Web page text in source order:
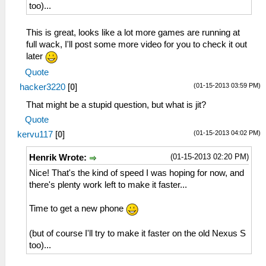
too)...
This is great, looks like a lot more games are running at
full wack, I'll post some more video for you to check it out
later
Quote
(01-15-2013 03:59 PM)
hacker3220 [0]
That might be a stupid question, but what is jit?
Quote
(01-15-2013 04:02 PM)
kervu117 [0]
(01-15-2013 02:20 PM)
Henrik Wrote:
Nice! That's the kind of speed I was hoping for now, and
there's plenty work left to make it faster...
Time to get a new phone
(but of course I'll try to make it faster on the old Nexus S
too)...